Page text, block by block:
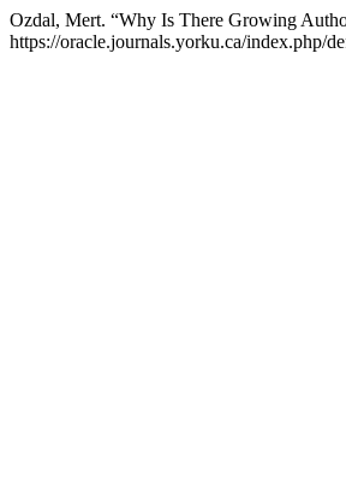
Ozdal, Mert. “Why Is There Growing
https://oracle.journals.yorku.ca/index.php/